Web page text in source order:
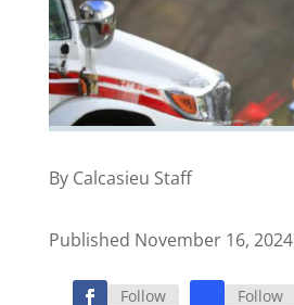
By Calcasieu Staff
Published November 16, 2024
Follow Follow